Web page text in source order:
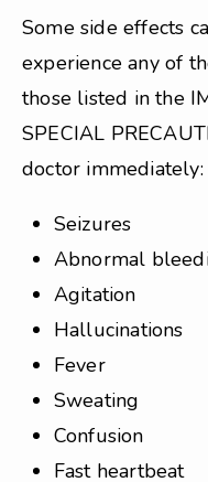
Some side effects
experience any of
those listed in the
SPECIAL
doctor immediately:
Seizures
Abnormal
Agitation
Hallucinations
Fever
Sweating
Confusion
Fast heartbeat